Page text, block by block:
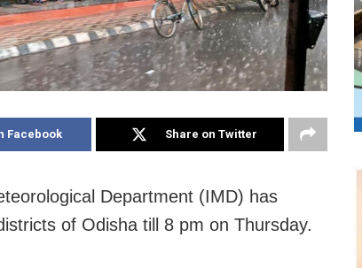
Facebook Share on Twitter
Department (IMD) has
of Odisha till 8 pm on Thursday.